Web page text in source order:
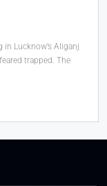
Lucknow’s Aliganj
trapped. The